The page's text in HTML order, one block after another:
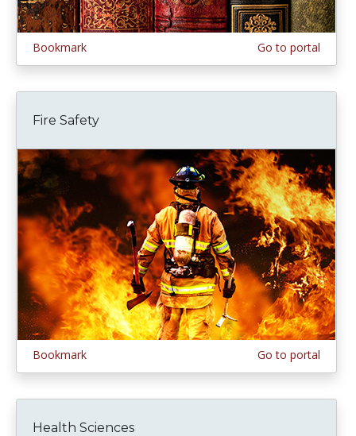
Bookmark Go to portal
Fire Safety
Bookmark Go to portal
Health Sciences